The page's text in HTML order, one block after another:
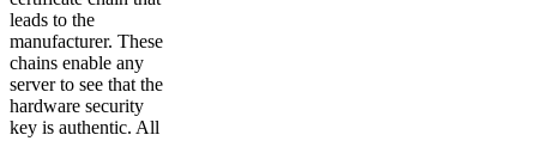
leads to the
manufacturer. These
chains enable any
server to see that the
hardware security
key is authentic. All